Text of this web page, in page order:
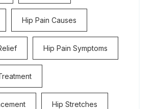
Hip Pain Causes
Hip Pain Symptoms
Hip Stretches